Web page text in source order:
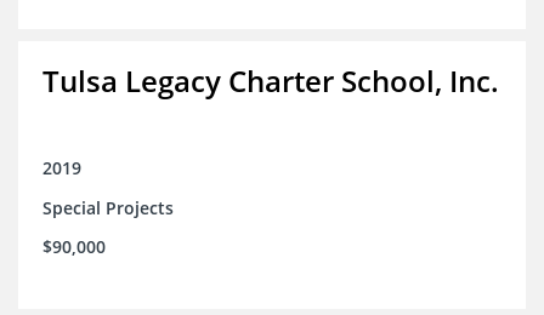
Tulsa Legacy Charter School, Inc.
2019
Special Projects
$90,000